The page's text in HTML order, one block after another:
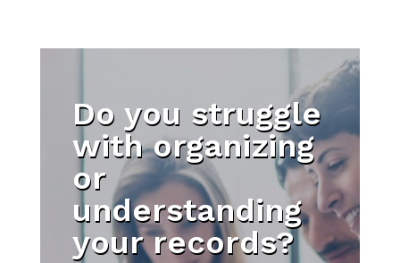
Do you struggle
with organizing
or
understanding
your records?